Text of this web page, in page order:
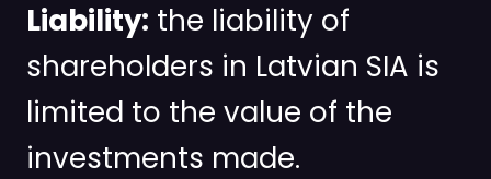
Liability: the liability of
shareholders in Latvian SIA is
limited to the value of the
investments made.